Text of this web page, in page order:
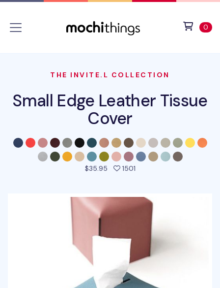
0
THE INVITE.L COLLECTION
Small Edge Leather Tissue
Cover
$35.95 1501people favorited this